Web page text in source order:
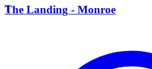
T
The Landing - Monroe